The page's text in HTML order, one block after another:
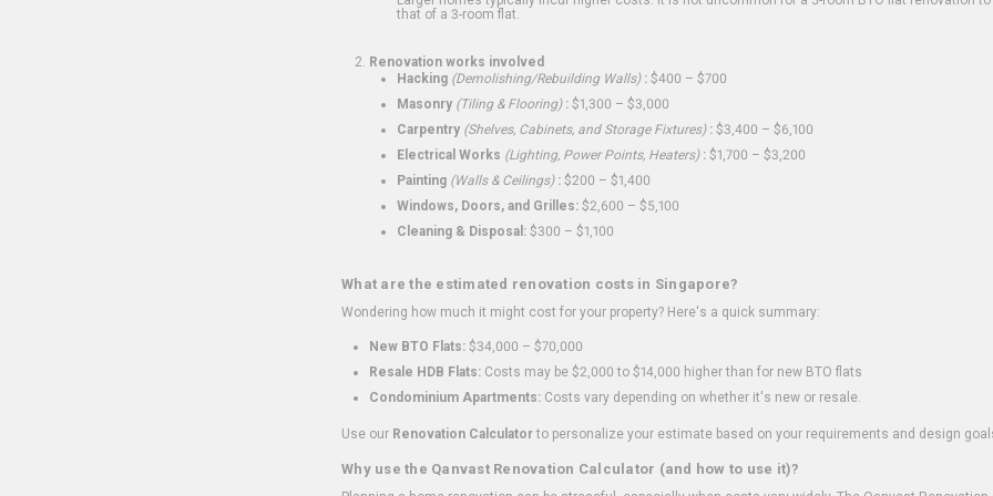
that of a 3-room flat.
Renovation works involved
Hacking (Demolishing/Rebuilding Walls): $400 – $700
Masonry (Tiling & Flooring): $1,300 – $3,000
Carpentry (Shelves, Cabinets, and Storage Fixtures): $3,400 – $6,100
Electrical Works (Lighting, Power Points, Heaters): $1,700 – $3,200
Painting (Walls & Ceilings): $200 – $1,400
Windows, Doors, and Grilles: $2,600 – $5,100
Cleaning & Disposal: $300 – $1,100
What are the estimated renovation costs in Singapore?
Wondering how much it might cost for your property? Here's a quick summary:
New BTO Flats: $34,000 – $70,000
Resale HDB Flats: Costs may be $2,000 to $14,000 higher than for new BTO flats
Condominium Apartments: Costs vary depending on whether it's new or resale.
Use our Renovation Calculatorto personalize your estimate based on your requirements and design
Why use the Qanvast Renovation Calculator (and how to use it)?